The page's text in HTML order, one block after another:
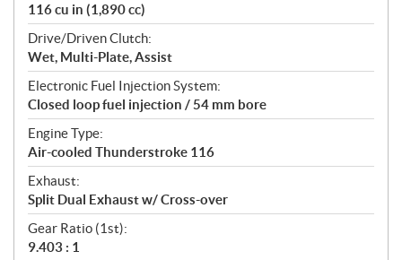
116 cu in (1,890 cc)
Drive/Driven Clutch:
Wet, Multi-Plate, Assist
Electronic Fuel Injection System:
Closed loop fuel injection / 54 mm bore
Engine Type:
Air-cooled Thunderstroke 116
Exhaust:
Split Dual Exhaust w/ Cross-over
Gear Ratio (1st):
9.403 : 1